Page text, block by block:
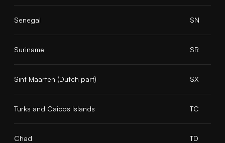
Senegal SN
Suriname SR
Sint Maarten (Dutch part) SX
Turks and Caicos Islands TC
Chad TD